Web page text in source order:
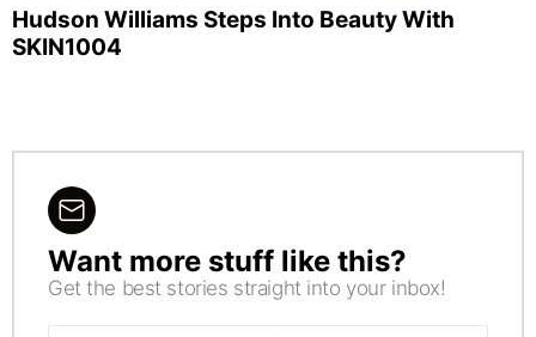
Hudson Williams Steps Into Beauty With
SKIN1004
NEWSLETTER
Want more stuff like this?
Get the best stories straight into your inbox!